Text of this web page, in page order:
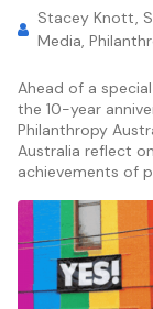
Stacey Knott,
Media,
Ahead of a
the 10-year
Philanthropy
Australia reflect
achievements of